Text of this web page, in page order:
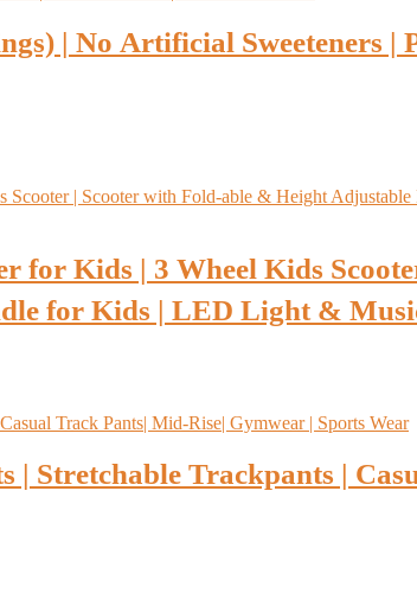
| No Artificial Sweeteners |
for Kids | 3 Wheel Kids
for Kids | LED Light &
| Stretchable Trackpants |